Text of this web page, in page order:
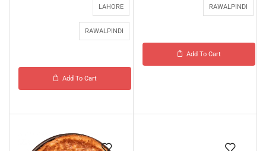
LAHORE
RAWALPINDI
Add To Cart
RAWALPINDI
Add To Cart